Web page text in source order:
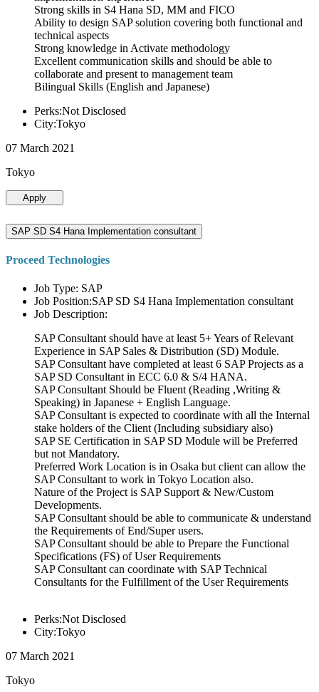
Strong skills in S4 Hana SD, MM and FICO
Ability to design SAP solution covering both functional and
technical aspects
Strong knowledge in Activate methodology
Excellent communication skills and should be able to
collaborate and present to management team
Bilingual Skills (English and Japanese)
Perks:Not Disclosed
City:Tokyo
07 March 2021
Tokyo
Apply
SAP SD S4 Hana Implementation consultant
Proceed Technologies
Job Type: SAP
Job Position:SAP SD S4 Hana Implementation consultant
Job Description:
SAP Consultant should have at least 5+ Years of Relevant
Experience in SAP Sales & Distribution (SD) Module.
SAP Consultant have completed at least 6 SAP Projects as a
SAP SD Consultant in ECC 6.0 & S/4 HANA.
SAP Consultant Should be Fluent (Reading ,Writing &
Speaking) in Japanese + English Language.
SAP Consultant is expected to coordinate with all the Internal
stake holders of the Client (Including subsidiary also)
SAP SE Certification in SAP SD Module will be Preferred
but not Mandatory.
Preferred Work Location is in Osaka but client can allow the
SAP Consultant to work in Tokyo Location also.
Nature of the Project is SAP Support & New/Custom
Developments.
SAP Consultant should be able to communicate & understand
the Requirements of End/Super users.
SAP Consultant should be able to Prepare the Functional
Specifications (FS) of User Requirements
SAP Consultant can coordinate with SAP Technical
Consultants for the Fulfillment of the User Requirements
Perks:Not Disclosed
City:Tokyo
07 March 2021
Tokyo